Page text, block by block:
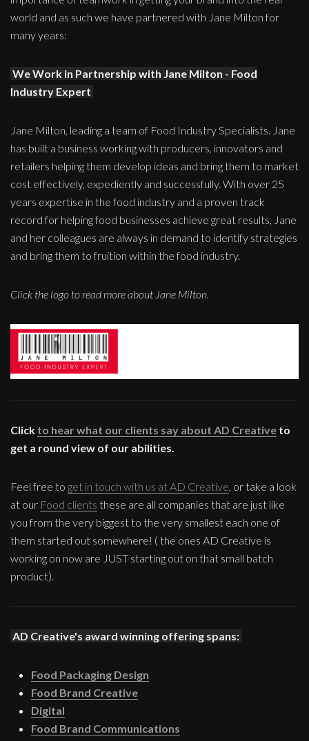
world and as such we have partnered with Jane Milton for
many years:
We Work in Partnership with Jane Milton - Food
Industry Expert
Jane Milton, leading a team of Food Industry Specialists. Jane
has built a business working with producers, innovators and
retailers helping them develop ideas and bring them to market
cost effectively, expediently and successfully. With over 25
years expertise in the food industry and a proven track
record for helping food businesses achieve great results, Jane
and her colleagues are always in demand to identify strategies
and bring them to fruition within the food industry.
Click the logo to read more about Jane Milton.
Click to hear what our clients say about AD Creative to
get a round view of our abilities.
Feel free to get in touch with us at AD Creative, or take a look
at our Food clients these are all companies that are just like
you from the very biggest to the very smallest each one of
them started out somewhere! ( the ones AD Creative is
working on now are JUST starting out on that small batch
product).
AD Creative's award winning offering spans:
Food Packaging Design
Food Brand Creative
Digital
Food Brand Communications